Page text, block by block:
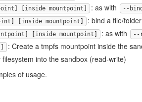
[inside mountpoint] : as with --bind
[inside mountpoint] : bind a file/
[inside mountpoint] : as with --
: Create a tmpfs mountpoint inside the
into the sandbox (read-write)
of usage.